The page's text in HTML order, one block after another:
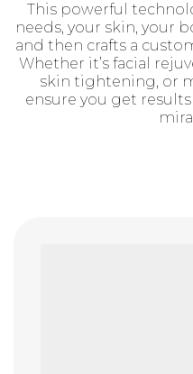
This powerful
needs, your skin, your
and then crafts a
Whether it’s facial
skin tightening, or
ensure you get